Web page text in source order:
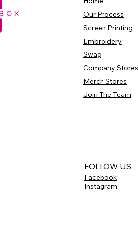
Our Process
Screen Printing
Embroidery
Swag
Company Stores
Merch Stores
Join The Team
FOLLOW US
Facebook
Instagram